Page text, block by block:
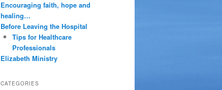
Encouraging faith, hope and
healing…
Before Leaving the Hospital
Tips for Healthcare
Professionals
Elizabeth Ministry
CATEGORIES